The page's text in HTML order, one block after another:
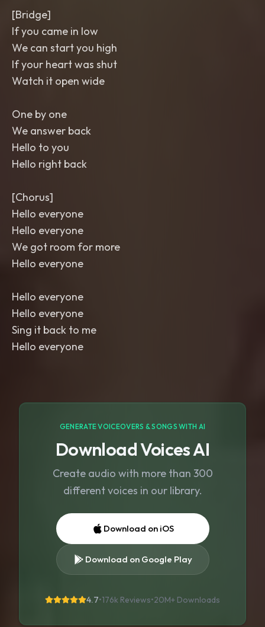
[Bridge]
If you came in low
We can start you high
If your heart was shut
Watch it open wide
One by one
We answer back
Hello to you
Hello right back
[Chorus]
Hello everyone
Hello everyone
We got room for more
Hello everyone
Hello everyone
Hello everyone
Sing it back to me
Hello everyone
GENERATE VOICEOVERS & SONGS WITH AI
Download Voices AI
Create audio with more than 300
different voices in our library.
Download on iOS
Download on Google Play
4.7•176k Reviews•20M+ Downloads